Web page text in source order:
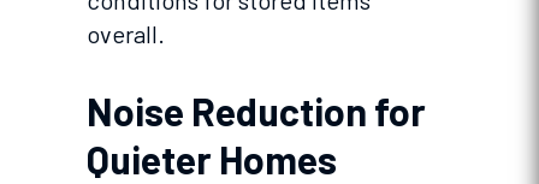
overall.
Noise Reduction for
Quieter Homes